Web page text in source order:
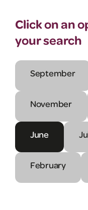
Click on an
your search
September
November
June
February